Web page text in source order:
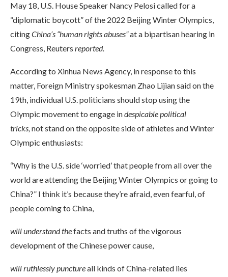
May 18, U.S. House Speaker Nancy Pelosi called for a
“diplomatic boycott” of the 2022 Beijing Winter Olympics,
citingChina’s “human rights abuses”at a bipartisan hearing in
Congress, Reuters reported.
According to Xinhua News Agency, in response to this
matter, Foreign Ministry spokesman Zhao Lijian said on the
19th, individual U.S. politicians should stop using the
Olympic movement to engage indespicable political
tricks, not stand on the opposite side of athletes and Winter
Olympic enthusiasts:
“Why is the U.S. side ‘worried’ that people from all over the
world are attending the Beijing Winter Olympics or going to
China?” I think it’s because they’re afraid, even fearful, of
people coming to China,
will understand thefacts and truths of the vigorous
development of the Chinese power cause,
will ruthlessly punctureall kinds of China-related lies